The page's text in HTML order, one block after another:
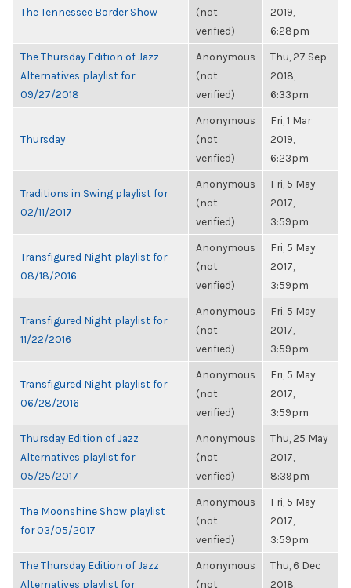
The Tennessee Border Show
(not
verified)
2019,
6:28pm
The Thursday Edition of Jazz
Alternatives playlist for
09/27/2018
Anonymous
(not
verified)
Thu, 27 Sep
2018,
6:33pm
Thursday
Anonymous
(not
verified)
Fri, 1 Mar
2019,
6:23pm
Traditions in Swing playlist for
02/11/2017
Anonymous
(not
verified)
Fri, 5 May
2017,
3:59pm
Transfigured Night playlist for
08/18/2016
Anonymous
(not
verified)
Fri, 5 May
2017,
3:59pm
Transfigured Night playlist for
11/22/2016
Anonymous
(not
verified)
Fri, 5 May
2017,
3:59pm
Transfigured Night playlist for
06/28/2016
Anonymous
(not
verified)
Fri, 5 May
2017,
3:59pm
Thursday Edition of Jazz
Alternatives playlist for
05/25/2017
Anonymous
(not
verified)
Thu, 25 May
2017,
8:39pm
The Moonshine Show playlist
for 03/05/2017
Anonymous
(not
verified)
Fri, 5 May
2017,
3:59pm
The Thursday Edition of Jazz
Alternatives playlist for
Anonymous
(not
Thu, 6 Dec
2018,